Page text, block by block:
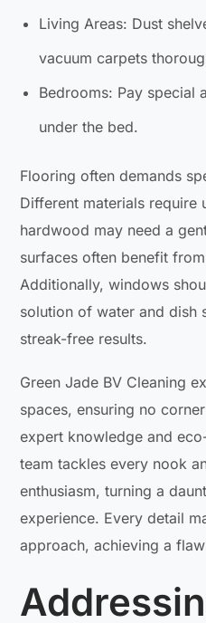
Living Areas: Dust
vacuum carpets
Bedrooms: Pay special
under the bed.
Flooring often demands
Different materials
hardwood may need a
surfaces often benefit
Additionally, windows
solution of water and dish
streak-free results.
Green Jade BV Cleaning
spaces, ensuring no
expert knowledge and
team tackles every nook
enthusiasm, turning a
experience. Every detail
approach, achieving a